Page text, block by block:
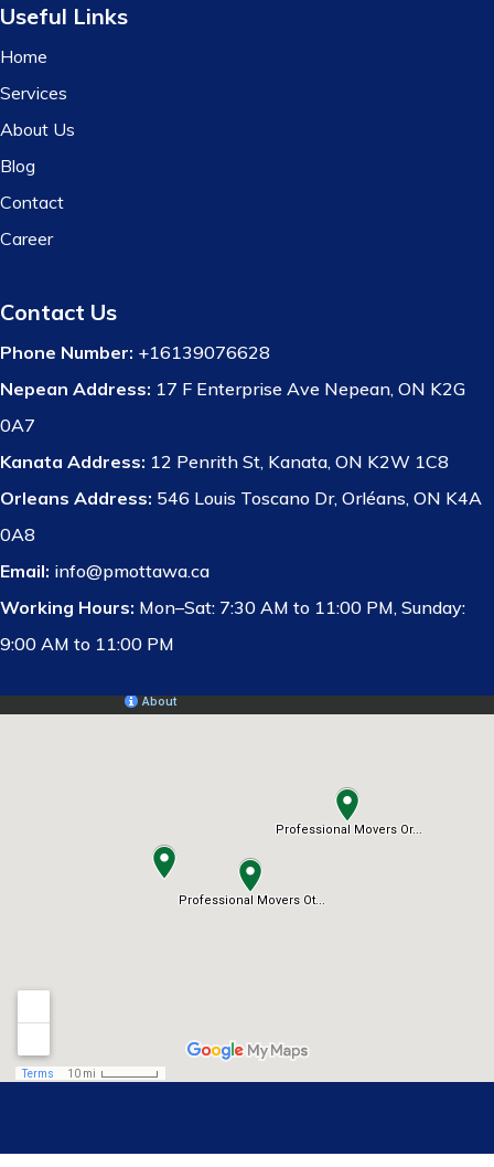
Useful Links
Home
Services
About Us
Blog
Contact
Career
Contact Us
Phone Number: +16139076628
Nepean Address: 17 F Enterprise Ave Nepean, ON K2G
0A7
Kanata Address: 12 Penrith St, Kanata, ON K2W 1C8
Orleans Address: 546 Louis Toscano Dr, Orléans, ON K4A
0A8
Email: info@pmottawa.ca
Working Hours: Mon–Sat: 7:30 AM to 11:00 PM, Sunday:
9:00 AM to 11:00 PM